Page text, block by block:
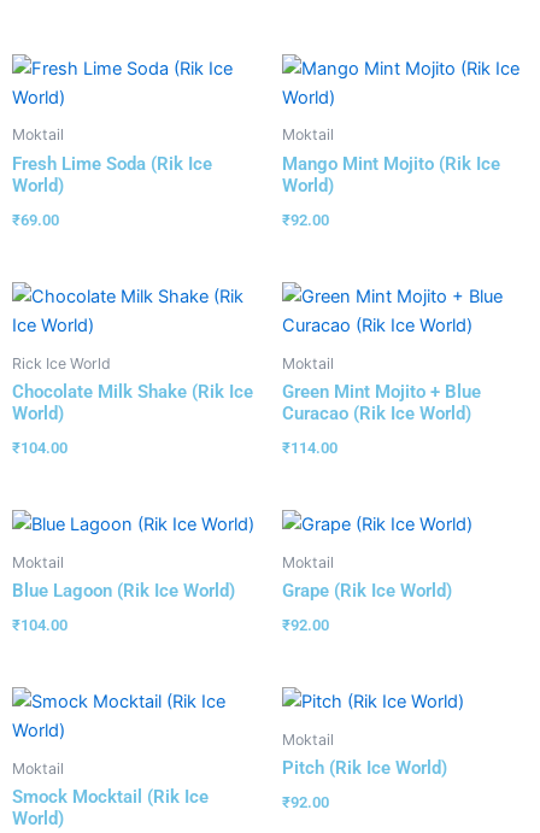
Moktail
Fresh Lime Soda (Rik Ice
World)
₹69.00
Moktail
Mango Mint Mojito (Rik Ice
World)
₹92.00
Rick Ice World
Chocolate Milk Shake (Rik Ice
World)
₹104.00
Moktail
Green Mint Mojito + Blue
Curacao (Rik Ice World)
₹114.00
Moktail
Blue Lagoon (Rik Ice World)
₹104.00
Moktail
Grape (Rik Ice World)
₹92.00
Moktail
Smock Mocktail (Rik Ice
World)
Moktail
Pitch (Rik Ice World)
₹92.00